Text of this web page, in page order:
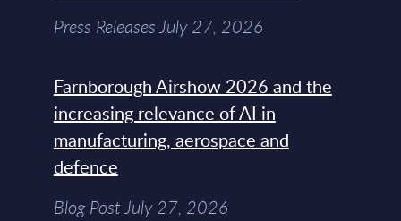
Press Releases July 27, 2026
Farnborough Airshow 2026 and the
increasing relevance of AI in
manufacturing, aerospace and
defence
Blog Post July 27, 2026